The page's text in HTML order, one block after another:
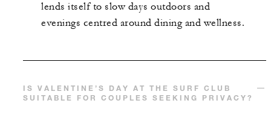
lends itself to slow days outdoors and
evenings centred around dining and wellness.
IS VALENTINE’S DAY AT THE SURF CLUB
SUITABLE FOR COUPLES SEEKING PRIVACY?